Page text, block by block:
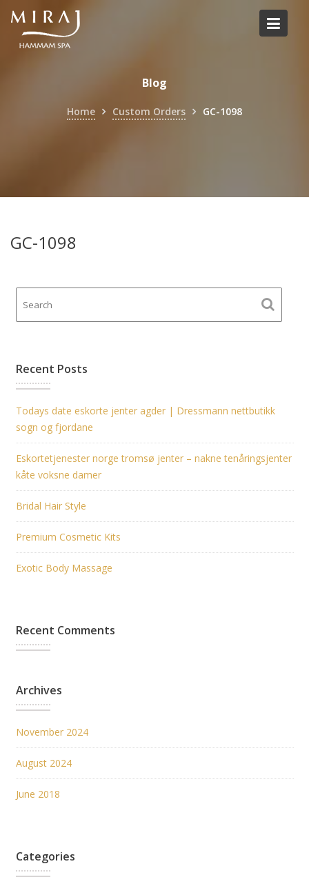
Skip
content
Blog
Home Custom Orders GC-1098
GC-1098
Recent Posts
Todays date eskorte jenter agder | Dressmann nettbutikk
sogn og fjordane
Eskortetjenester norge tromsø jenter – nakne tenåringsjenter
kåte voksne damer
Bridal Hair Style
Premium Cosmetic Kits
Exotic Body Massage
Recent Comments
Archives
November 2024
August 2024
June 2018
Categories